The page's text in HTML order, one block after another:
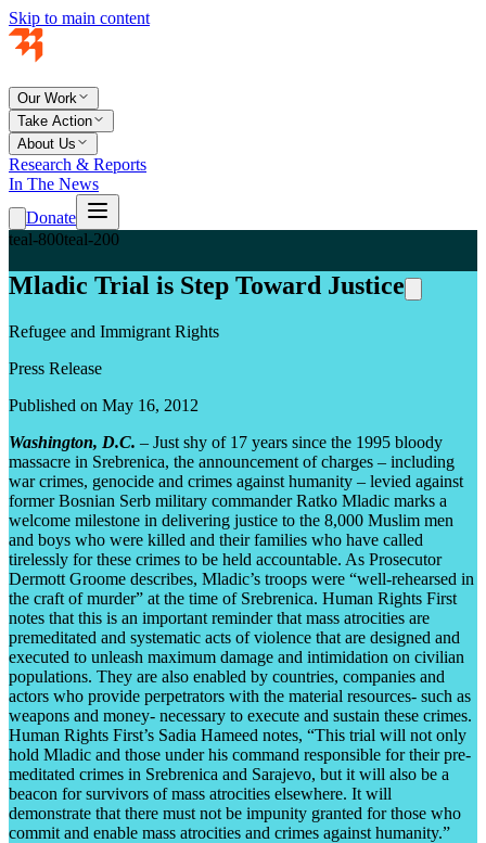
Skip to main content
Our Work
Take Action
About Us
Research & Reports
In The News
Donate
teal-800teal-200
Mladic Trial is Step Toward Justice
Refugee and Immigrant Rights
Press Release
Published on May 16, 2012
Washington, D.C. – Just shy of 17 years since the 1995 bloody
massacre in Srebrenica, the announcement of charges – including
war crimes, genocide and crimes against humanity – levied against
former Bosnian Serb military commander Ratko Mladic marks a
welcome milestone in delivering justice to the 8,000 Muslim men
and boys who were killed and their families who have called
tirelessly for these crimes to be held accountable. As Prosecutor
Dermott Groome describes, Mladic’s troops were “well-rehearsed in
the craft of murder” at the time of Srebrenica. Human Rights First
notes that this is an important reminder that mass atrocities are
premeditated and systematic acts of violence that are designed and
executed to unleash maximum damage and intimidation on civilian
populations. They are also enabled by countries, companies and
actors who provide perpetrators with the material resources- such as
weapons and money- necessary to execute and sustain these crimes.
Human Rights First’s Sadia Hameed notes, “This trial will not only
hold Mladic and those under his command responsible for their pre-
meditated crimes in Srebrenica and Sarajevo, but it will also be a
beacon for survivors of mass atrocities elsewhere. It will
demonstrate that there must not be impunity granted for those who
commit and enable mass atrocities and crimes against humanity.”